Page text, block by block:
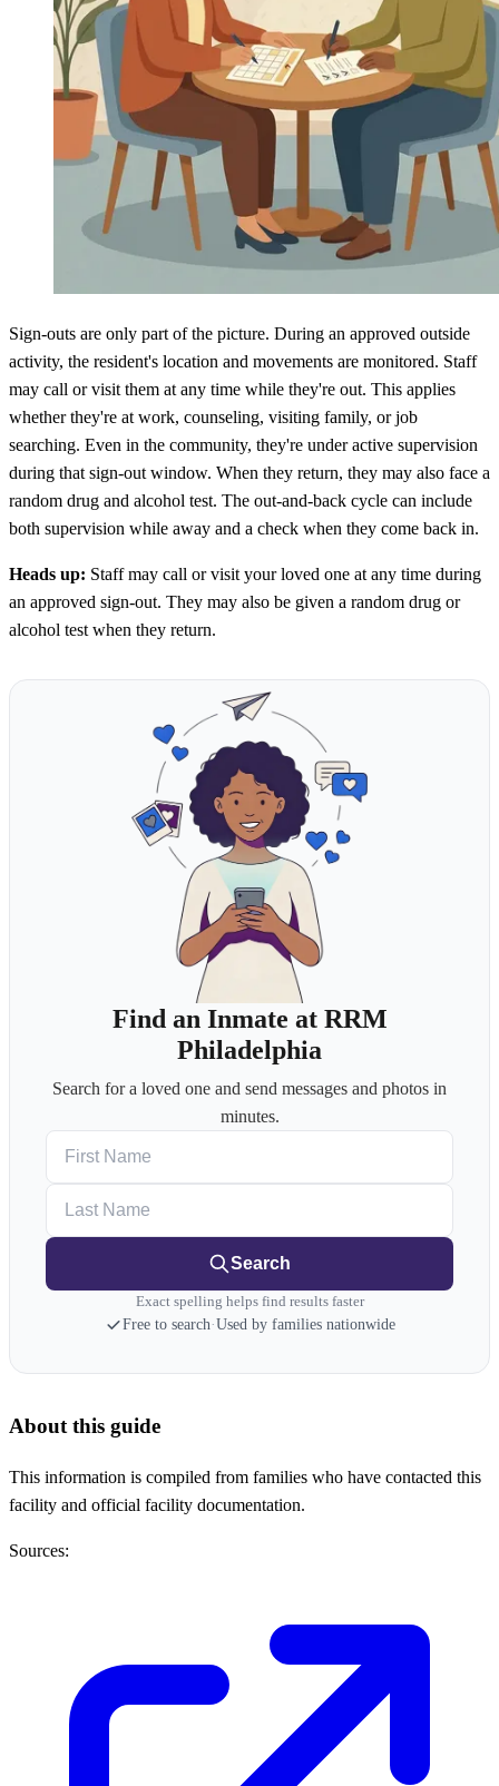
Sign-outs are only part of the picture. During an approved outside
activity, the resident's location and movements are monitored. Staff
may call or visit them at any time while they're out. This applies
whether they're at work, counseling, visiting family, or job
searching. Even in the community, they're under active supervision
during that sign-out window. When they return, they may also face a
random drug and alcohol test. The out-and-back cycle can include
both supervision while away and a check when they come back in.
Heads up: Staff may call or visit your loved one at any time during
an approved sign-out. They may also be given a random drug or
alcohol test when they return.
Find an Inmate at RRM
Philadelphia
Search for a loved one and send messages and photos in
minutes.
Search
Exact spelling helps find results faster
Free to search·Used by families nationwide
About this guide
This information is compiled from families who have contacted this
facility and official facility documentation.
Sources: